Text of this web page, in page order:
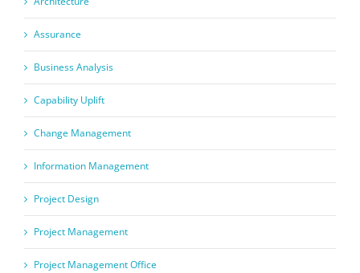
Assurance
Business Analysis
Capability Uplift
Change Management
Information Management
Project Design
Project Management
Project Management Office